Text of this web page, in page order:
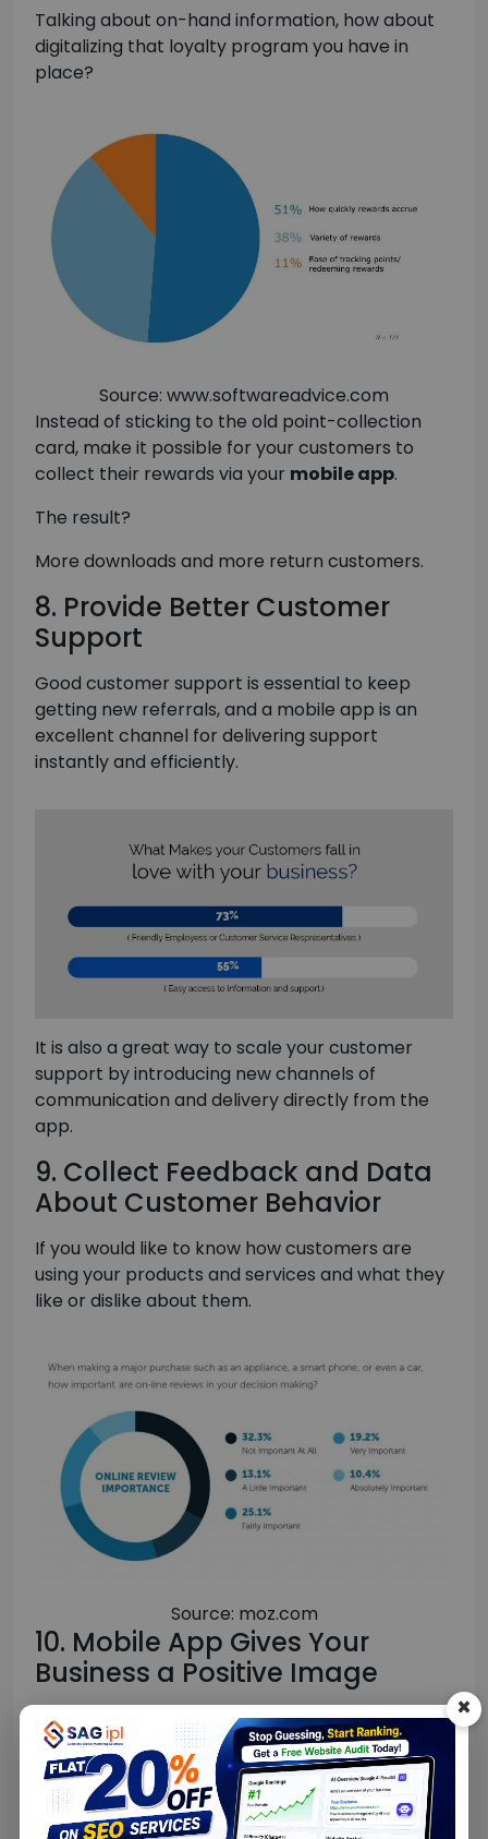
×
Talking about on-hand information, how about
digitalizing that loyalty program you have in
place?
Source: www.softwareadvice.com
Instead of sticking to the old point-collection
card, make it possible for your customers to
collect their rewards via your mobile app.
The result?
More downloads and more return customers.
8. Provide Better Customer
Support
Good customer support is essential to keep
getting new referrals, and a mobile app is an
excellent channel for delivering support
instantly and efficiently.
It is also a great way to scale your customer
support by introducing new channels of
communication and delivery directly from the
app.
9. Collect Feedback and Data
About Customer Behavior
If you would like to know how customers are
using your products and services and what they
like or dislike about them.
Source: moz.com
10. Mobile App Gives Your
Business a Positive Image
A mobile app makes any business, big or small,
stand out, and it gives the impression that you
are tech-savvy.
It also makes the details like location, contact,